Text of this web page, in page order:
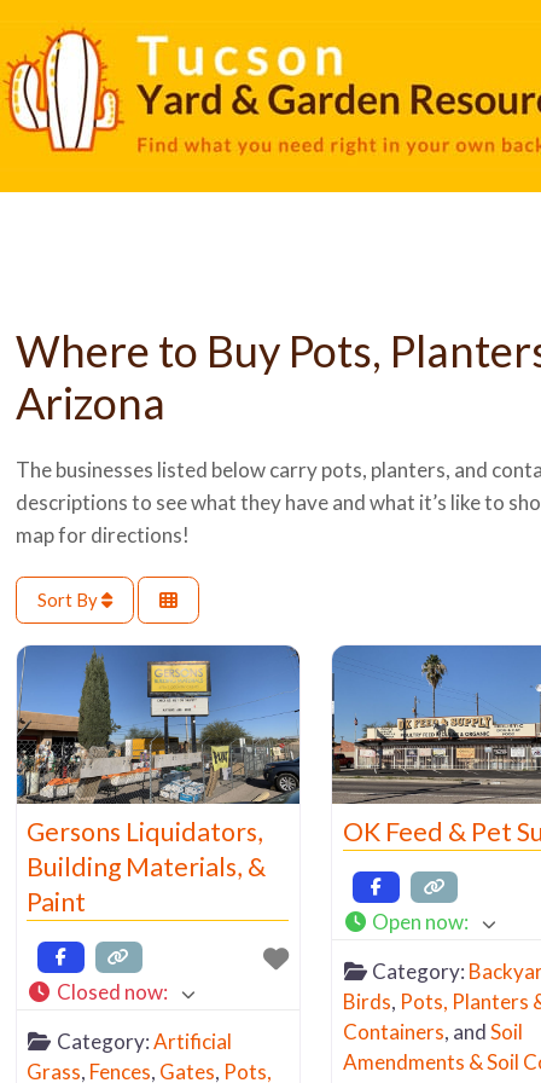
Where to Buy Pots,
Arizona
The businesses listed below carry pots, planters, and
descriptions to see what they have and what it’s like to
map for directions!
Sort By
Gersons Liquidators,
Building Materials, &
Paint
Closed now:
Category:Artificial
Grass, Fences, Gates, Pots,
OK Feed & Pet
Open now:
Category:
Birds, Pots, Planters
Containers, andSoil
Amendments & Soil